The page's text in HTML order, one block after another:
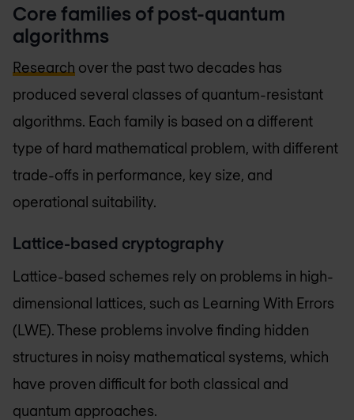
Core families of post-quantum
algorithms
Research over the past two decades has
produced several classes of quantum-resistant
algorithms. Each family is based on a different
type of hard mathematical problem, with different
trade-offs in performance, key size, and
operational suitability.
Lattice-based cryptography
Lattice-based schemes rely on problems in high-
dimensional lattices, such as Learning With Errors
(LWE). These problems involve finding hidden
structures in noisy mathematical systems, which
have proven difficult for both classical and
quantum approaches.